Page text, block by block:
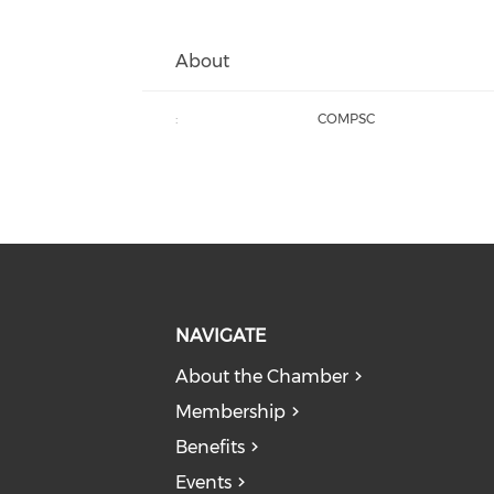
About
: COMPSC
NAVIGATE
About the Chamber
Membership
Benefits
Events